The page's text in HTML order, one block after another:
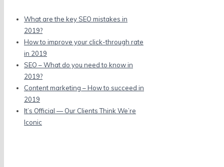
What are the key SEO mistakes in
2019?
How to improve your click-through rate
in 2019
SEO – What do you need to know in
2019?
Content marketing – How to succeed in
2019
It’s Official — Our Clients Think We’re
Iconic